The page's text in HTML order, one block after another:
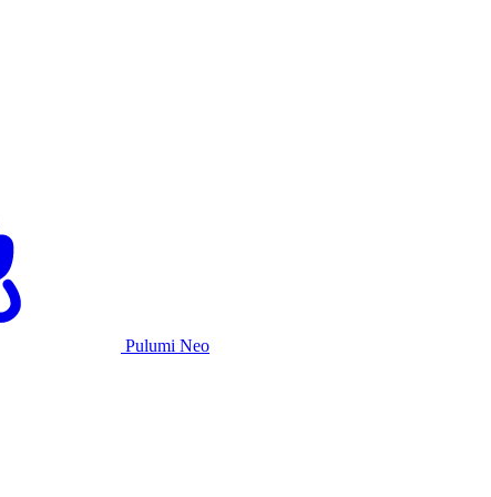
Pulumi Neo